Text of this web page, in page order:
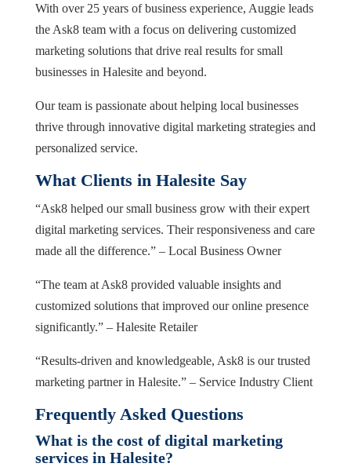
With over 25 years of business experience, Auggie leads
the Ask8 team with a focus on delivering customized
marketing solutions that drive real results for small
businesses in Halesite and beyond.
Our team is passionate about helping local businesses
thrive through innovative digital marketing strategies and
personalized service.
What Clients in Halesite Say
“Ask8 helped our small business grow with their expert
digital marketing services. Their responsiveness and care
made all the difference.” – Local Business Owner
“The team at Ask8 provided valuable insights and
customized solutions that improved our online presence
significantly.” – Halesite Retailer
“Results-driven and knowledgeable, Ask8 is our trusted
marketing partner in Halesite.” – Service Industry Client
Frequently Asked Questions
What is the cost of digital marketing
services in Halesite?